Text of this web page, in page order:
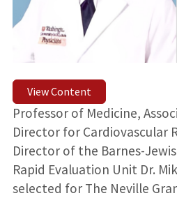
View Content
Professor of Medicine,
Director for Cardiovascular
Director of the Barnes-
Rapid Evaluation Unit Dr.
selected for The Neville